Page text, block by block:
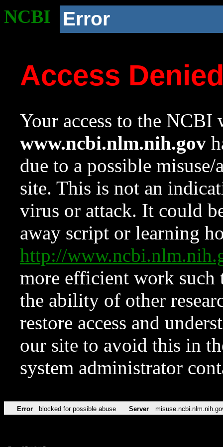
NCBI Error
Access
Your access to the NCBI
www.ncbi.nlm.nih.gov
due to a possible
site. This is not an
virus or attack. It could
away script or learning
http://
more efficient work such
the ability of other
restore access and
our site to avoid this in
system administrator
Error blocked for possible abuse Server